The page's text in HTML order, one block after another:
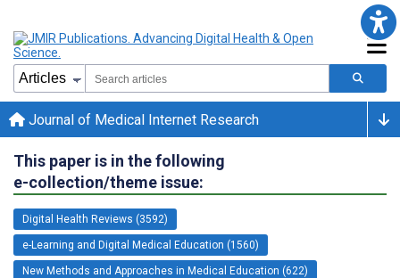
Journal of Medical Internet Research
This paper is in the following
e-collection/theme issue:
Digital Health Reviews (3592)
e-Learning and Digital Medical Education (1560)
New Methods and Approaches in Medical Education (622)